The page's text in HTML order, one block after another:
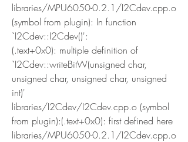
libraries/MPU6050-0.2.1/I2Cdev.cpp.o
(symbol from plugin): In function
`I2Cdev::I2Cdev()':
(.text+0x0): multiple definition of
`I2Cdev::writeBitW(unsigned char,
unsigned char, unsigned char, unsigned
int)'
libraries/I2Cdev/I2Cdev.cpp.o (symbol
from plugin):(.text+0x0): first defined here
libraries/MPU6050-0.2.1/I2Cdev.cpp.o